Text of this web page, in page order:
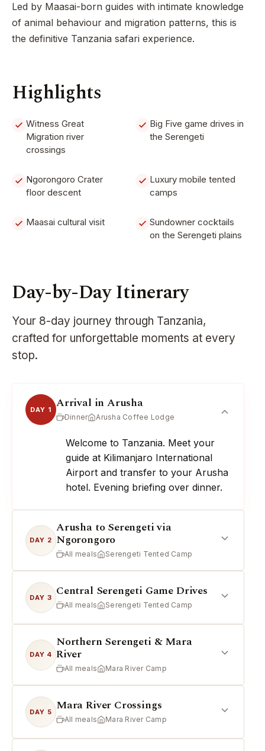
Led by Maasai-born guides with intimate knowledge
of animal behaviour and migration patterns, this is
the definitive Tanzania safari experience.
Highlights
Witness Great
Migration river
crossings
Big Five game drives in
the Serengeti
Ngorongoro Crater
floor descent
Luxury mobile tented
camps
Maasai cultural visit
Sundowner cocktails
on the Serengeti plains
Day-by-Day Itinerary
Your 8-day journey through Tanzania,
crafted for unforgettable moments at every
stop.
DAY 1 Arrival in Arusha
Dinner Arusha Coffee Lodge
Welcome to Tanzania. Meet your
guide at Kilimanjaro International
Airport and transfer to your Arusha
hotel. Evening briefing over dinner.
DAY 2
Arusha to Serengeti via
Ngorongoro
All meals Serengeti Tented Camp
DAY 3 Central Serengeti Game Drives
All meals Serengeti Tented Camp
DAY 4
Northern Serengeti & Mara
River
All meals Mara River Camp
DAY 5 Mara River Crossings
All meals Mara River Camp